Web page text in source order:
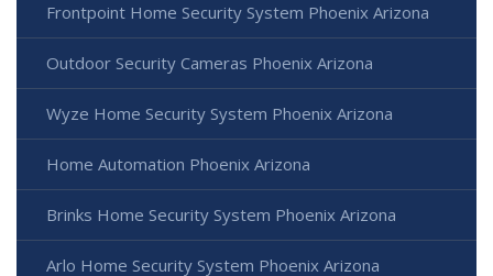
Frontpoint Home Security System Phoenix Arizona
Outdoor Security Cameras Phoenix Arizona
Wyze Home Security System Phoenix Arizona
Home Automation Phoenix Arizona
Brinks Home Security System Phoenix Arizona
Arlo Home Security System Phoenix Arizona